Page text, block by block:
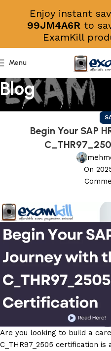
Menu
Blog
Home Education SAP
Begin Your SAP
On
Are you looking to build a
C_THR97_2505 certification
Enjoy instant
99JM4A6R to
ExamKill